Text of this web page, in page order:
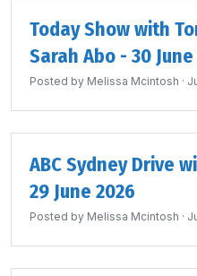
Today Show with
Sarah Abo - 30
Posted by Melissa Mcintosh ·
ABC Sydney Drive
29 June 2026
Posted by Melissa Mcintosh ·